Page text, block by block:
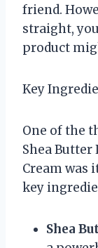
friend.
straight,
product
Key
One of the
Shea
Cream was
key
Shea